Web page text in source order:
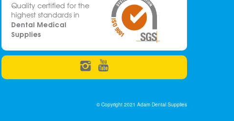
Quality certified for the
highest standards in
Dental Medical
Supplies
© Copyright 2021 Adam Dental Supplies